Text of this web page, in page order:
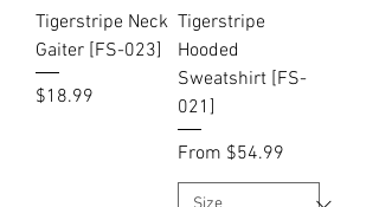
Tigerstripe Neck
Gaiter [FS-023]
Price
$18.99
Tigerstripe
Hooded
Sweatshirt [FS-
021]
From $54.99
Sale Price